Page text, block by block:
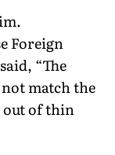
Foreign
“The
match the
out of thin